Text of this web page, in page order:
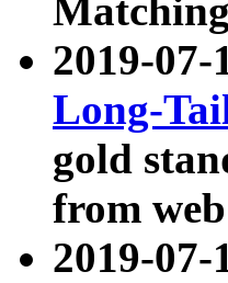
2019-07-
Long-
gold
from
2019-07-